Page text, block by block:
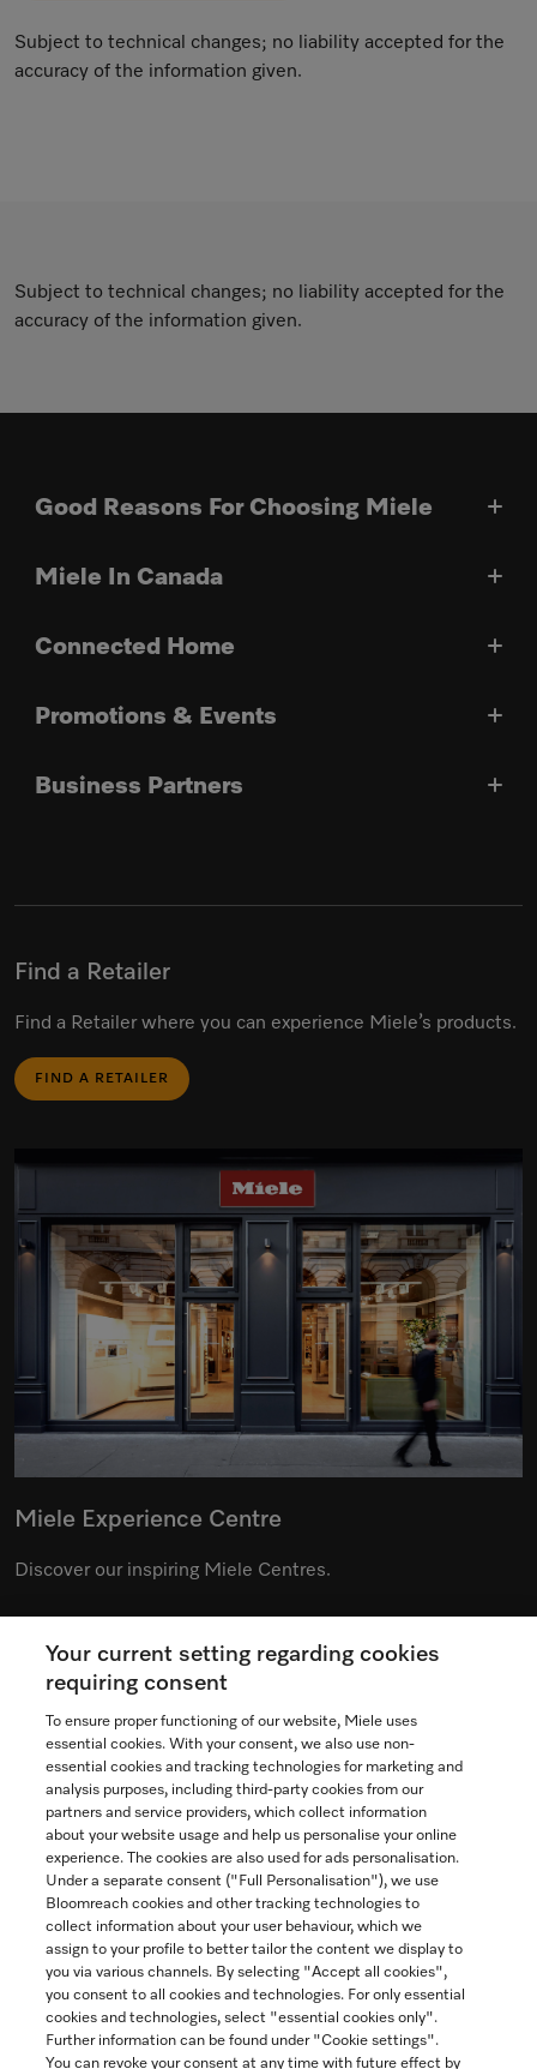
Subject to technical changes; no liability accepted for the
accuracy of the information given.
Subject to technical changes; no liability accepted for the
accuracy of the information given.
Good Reasons For Choosing Miele
Miele In Canada
Connected Home
Promotions & Events
Business Partners
Find a Retailer
Find a Retailer where you can experience Miele’s products.
FIND A RETAILER
Miele Experience Centre
Discover our inspiring Miele Centres.
See the nearest Miele Experience Centre
Contact
1-800-565-6435
Follow Miele Canada
Newsletter
Your current setting regarding cookies
requiring consent
To ensure proper functioning of our website, Miele uses
essential cookies. With your consent, we also use non-
essential cookies and tracking technologies for marketing and
analysis purposes, including third-party cookies from our
partners and service providers, which collect information
about your website usage and help us personalise your online
experience. The cookies are also used for ads personalisation.
Under a separate consent ("Full Personalisation"), we use
Bloomreach cookies and other tracking technologies to
collect information about your user behaviour, which we
assign to your profile to better tailor the content we display to
you via various channels. By selecting "Accept all cookies",
you consent to all cookies and technologies. For only essential
cookies and technologies, select "essential cookies only".
Further information can be found under "Cookie settings".
You can revoke your consent at any time with future effect by